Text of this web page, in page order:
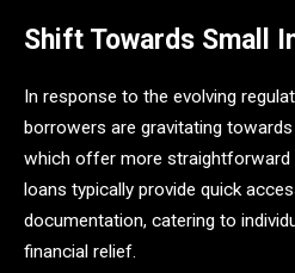
Shift Towards Small
In response to the evolving
borrowers are gravitating
which offer more straightforward
loans typically provide quick
documentation, catering to
financial relief. ​